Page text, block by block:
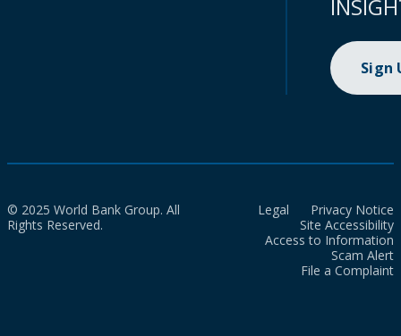
Sign
© 2025 World Bank Group. All
Rights Reserved.
Legal
Privacy Notice
Site Accessibility
Access to Information
Scam Alert
File a Complaint